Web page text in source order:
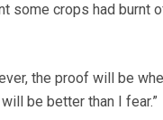
some crops had burnt
the proof will be
be better than I fear.”